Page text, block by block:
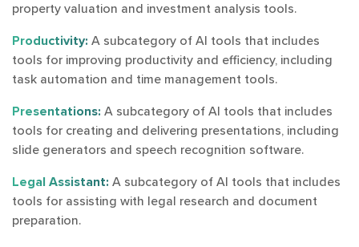
property valuation and investment analysis tools.
Productivity: A subcategory of AI tools that includes
tools for improving productivity and efficiency, including
task automation and time management tools.
Presentations: A subcategory of AI tools that includes
tools for creating and delivering presentations, including
slide generators and speech recognition software.
Legal Assistant: A subcategory of AI tools that includes
tools for assisting with legal research and document
preparation.